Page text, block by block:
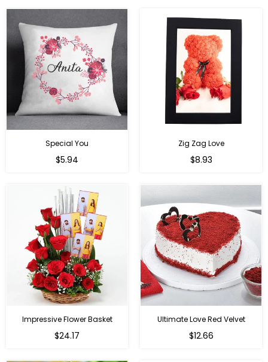
Special You
Regular
$5.94
Zig Zag Love
Regular
$8.93
Impressive Flower Basket
Regular
$24.17
Ultimate Love Red Velvet
$12.66